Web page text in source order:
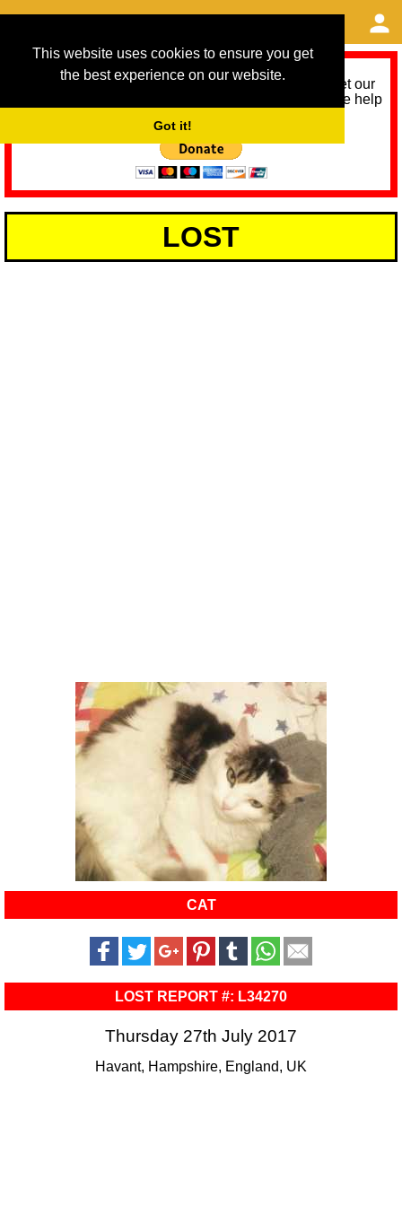
This website uses cookies to ensure you get
the best experience on our website.
Got it!
As we provide a free service, we need help to meet our
service running costs for the next 12 months. Please help
LOST
CAT
LOST REPORT #: L34270
Thursday 27th July 2017
Havant, Hampshire, England, UK